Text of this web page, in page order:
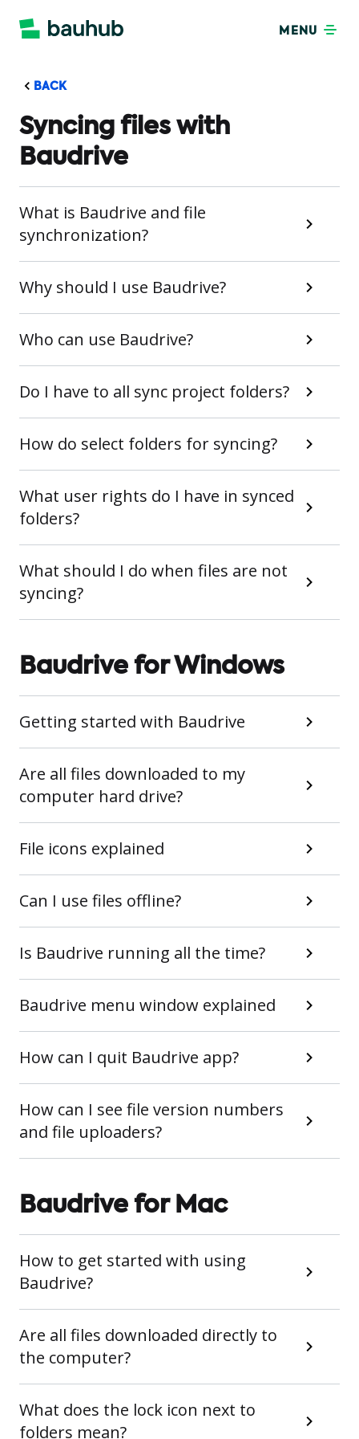
MENU
BACK
Syncing files with
Baudrive
What is Baudrive and file
synchronization?
Why should I use Baudrive?
Who can use Baudrive?
Do I have to all sync project folders?
How do select folders for syncing?
What user rights do I have in synced
folders?
What should I do when files are not
syncing?
Baudrive for Windows
Getting started with Baudrive
Are all files downloaded to my
computer hard drive?
File icons explained
Can I use files offline?
Is Baudrive running all the time?
Baudrive menu window explained
How can I quit Baudrive app?
How can I see file version numbers
and file uploaders?
Baudrive for Mac
How to get started with using
Baudrive?
Are all files downloaded directly to
the computer?
What does the lock icon next to
folders mean?